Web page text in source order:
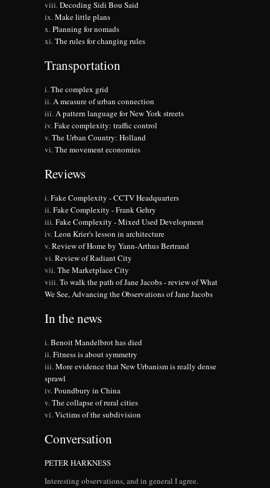
Decoding Sidi Bou Said
Make little plans
Planning for nomads
The rules for changing rules
Transportation
The complex grid
A measure of urban connection
A pattern language for New York streets
Fake complexity: traffic control
The Urban Country: Holland
The movement economies
Reviews
Fake Complexity - CCTV Headquarters
Fake Complexity - Frank Gehry
Fake Complexity - Mixed Used Development
Leon Krier's lesson in architecture
Review of Home by Yann-Arthus Bertrand
Review of Radiant City
The Marketplace City
To walk the path of Jane Jacobs - review of What
We See, Advancing the Observations of Jane Jacobs
In the news
Benoit Mandelbrot has died
Fitness is about symmetry
More evidence that New Urbanism is really dense
sprawl
Poundbury in China
The collapse of rural cities
Victims of the subdivision
Conversation
PETER HARKNESS
Interesting observations, and in general I agree.